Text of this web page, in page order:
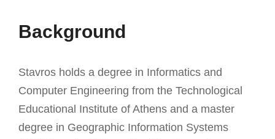
Background
Stavros holds a degree in Informatics and
Computer Engineering from the Technological
Educational Institute of Athens and a master
degree in Geographic Information Systems